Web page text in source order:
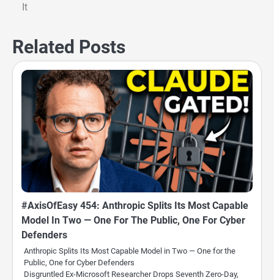
It
Related Posts
#AxisOfEasy 454: Anthropic Splits Its Most Capable
Model In Two — One For The Public, One For Cyber
Defenders
Anthropic Splits Its Most Capable Model in Two — One for the
Public, One for Cyber Defenders
Disgruntled Ex-Microsoft Researcher Drops Seventh Zero-Day,